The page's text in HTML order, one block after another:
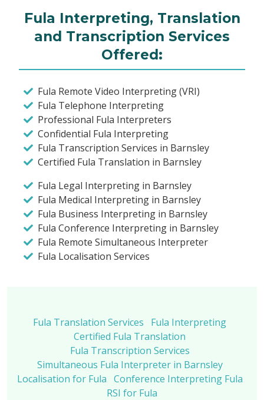
Fula Interpreting, Translation
and Transcription Services
Offered:
Fula Remote Video Interpreting (VRI)
Fula Telephone Interpreting
Professional Fula Interpreters
Confidential Fula Interpreting
Fula Transcription Services in Barnsley
Certified Fula Translation in Barnsley
Fula Legal Interpreting in Barnsley
Fula Medical Interpreting in Barnsley
Fula Business Interpreting in Barnsley
Fula Conference Interpreting in Barnsley
Fula Remote Simultaneous Interpreter
Fula Localisation Services
Fula Translation Services
Fula Interpreting
Certified Fula Translation
Fula Transcription Services
Simultaneous Fula Interpreter in Barnsley
Localisation for Fula Conference Interpreting Fula
RSI for Fula